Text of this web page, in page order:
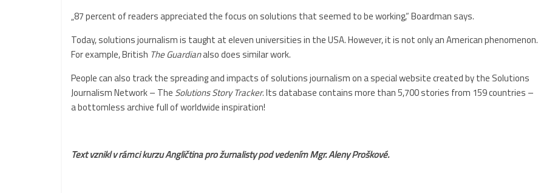
„87 percent of readers appreciated the focus on solutions that seemed to be working,“ Boardman says.
Today, solutions journalism is taught at eleven universities in the USA. However, it is not only an American phenomenon.
For example, British The Guardianalso does similar work.
People can also track the spreading and impacts of solutions journalism on a special website created by the Solutions
Journalism Network – The Solutions Story Tracker. Its database contains more than 5,700 stories from 159 countries –
a bottomless archive full of worldwide inspiration!
Text vznikl v rámci kurzu Angličtina pro žurnalisty pod vedením Mgr. Aleny Proškové.